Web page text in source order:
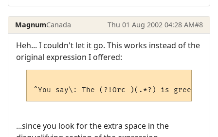
MagnumCanada Thu 01 Aug 2002 04:28 AM#8
Heh... I couldn't let it go. This works instead of the
original expression I offered:
...since you look for the extra space in the